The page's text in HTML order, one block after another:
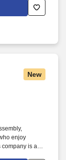
of our
New
enjoy
company is an